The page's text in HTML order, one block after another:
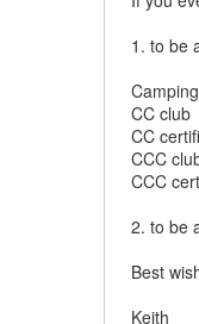
1. to be
Camping
CC club
CC
CCC
CCC
2. to be
Best
Keith